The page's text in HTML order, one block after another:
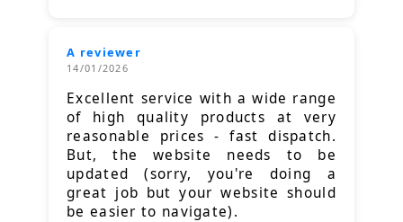
A reviewer
14/01/2026
Excellent service with a wide range
of high quality products at very
reasonable prices - fast dispatch.
But, the website needs to be
updated (sorry, you're doing a
great job but your website should
be easier to navigate).